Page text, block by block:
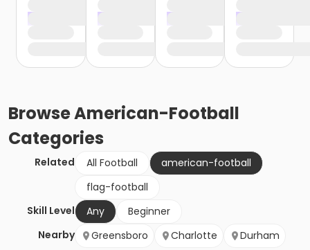
BrowseAmerican-Football
Categories
Related All Football
american-football
flag-football
Skill Level
Any
Beginner
Nearby
Greensboro Charlotte Durham